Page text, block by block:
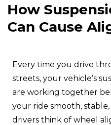
How
Can Cause
Every time you drive
streets, your vehicle’s
are working together
your ride smooth,
drivers think of wheel